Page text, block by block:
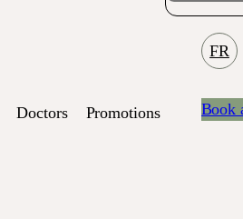
FR
Doctors Promotions Book